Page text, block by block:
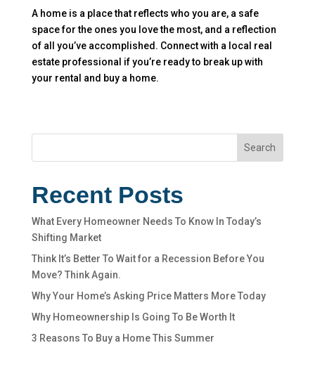
A home is a place that reflects who you are, a safe
space for the ones you love the most, and a reflection
of all you’ve accomplished. Connect with a local real
estate professional if you’re ready to break up with
your rental and buy a home.
Search
Recent Posts
What Every Homeowner Needs To Know In Today’s
Shifting Market
Think It’s Better To Wait for a Recession Before You
Move? Think Again.
Why Your Home’s Asking Price Matters More Today
Why Homeownership Is Going To Be Worth It
3 Reasons To Buy a Home This Summer